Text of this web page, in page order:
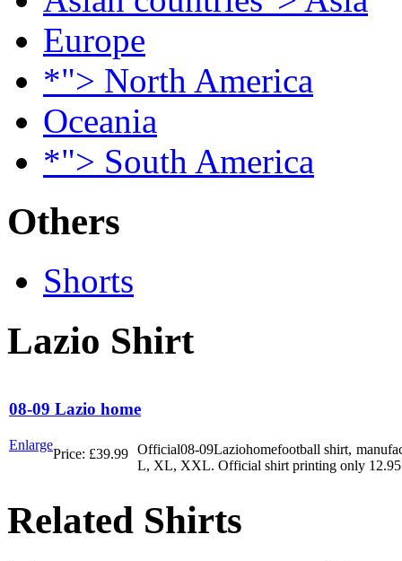
Europe
*"> North America
Oceania
*"> South America
Others
Shorts
Lazio Shirt
08-09 Lazio home
Enlarge
Price: £39.99 Official08-09Laziohomefootball shirt,
L, XL, XXL. Official shirt printing only
Related Shirts